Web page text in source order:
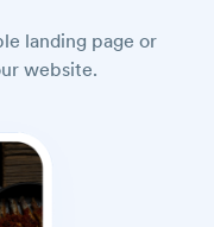
landing page or
website.